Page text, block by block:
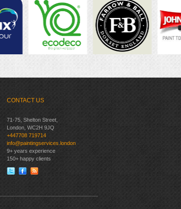
CONTACT US
71-75, Shelton Street,
London, WC2H 9JQ
+447708 719714
info@paintingservices.london
9+ years experience
150+ happy clients